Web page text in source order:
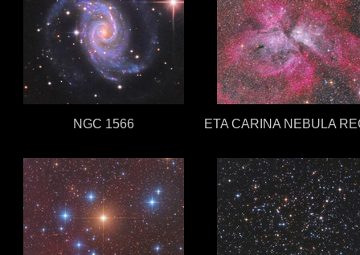
NGC 1566 ETA CARINA NEBULA